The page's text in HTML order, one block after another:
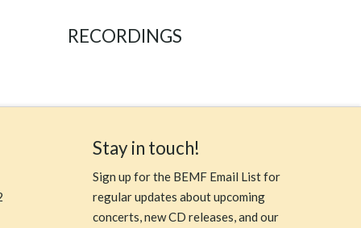
RECORDINGS
Stay in touch!
Sign up for the BEMF Email List for
regular updates about upcoming
concerts, new CD releases, and our